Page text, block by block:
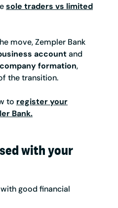
sole traders vs limited
move, Zempler Bank
accountand
company formation,
the transition.
to register your
Bank.
with your
good financial